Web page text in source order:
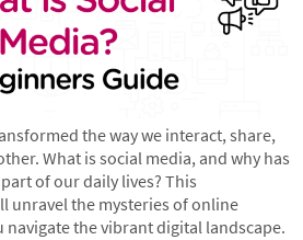
the way we interact, share,
What is social media, and why has
of our daily lives? This
unravel the mysteries of online
the vibrant digital landscape.